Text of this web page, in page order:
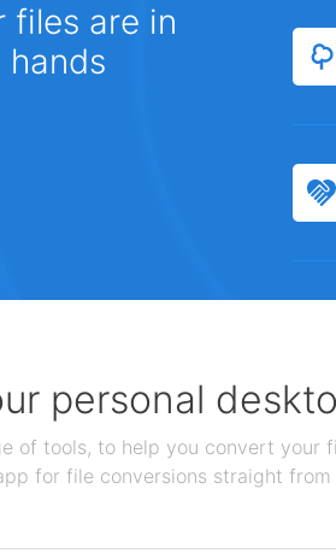
files are in
hands
personal
of tools, to help you convert your
for file conversions straight